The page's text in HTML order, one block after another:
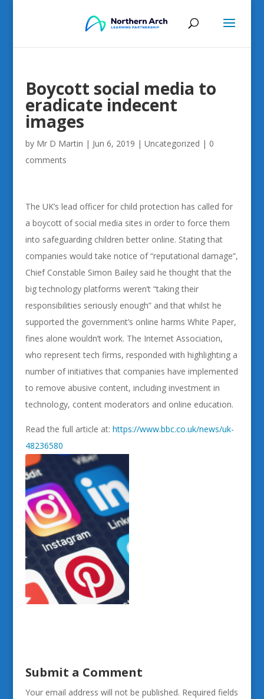
Boycott social media to
eradicate indecent
images
by Mr D Martin | Jun 6, 2019 | Uncategorized | 0
comments
The UK’s lead officer for child protection has called for
a boycott of social media sites in order to force them
into safeguarding children better online. Stating that
companies would take notice of “reputational damage”,
Chief Constable Simon Bailey said he thought that the
big technology platforms weren’t “taking their
responsibilities seriously enough” and that whilst he
supported the government’s online harms White Paper,
fines alone wouldn’t work. The Internet Association,
who represent tech firms, responded with highlighting a
number of initiatives that companies have implemented
to remove abusive content, including investment in
technology, content moderators and online education.
Read the full article at: https://www.bbc.co.uk/news/uk-
48236580
Submit a Comment
Your email address will not be published. Required fields